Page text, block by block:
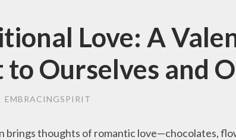
Love: A
to Ourselves and
EMBRACINGSPIRIT
brings thoughts of romantic love—chocolates,